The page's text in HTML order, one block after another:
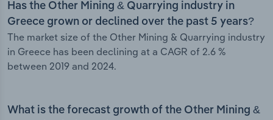
Has the Other Mining & Quarrying industry in
Greece grown or declined over the past 5 years?
The market size of the Other Mining & Quarrying industry
in Greece has been declining at a CAGR of 2.6 %
between 2019 and 2024.
What is the forecast growth of the Other Mining &